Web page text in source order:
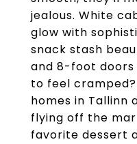
jealous. White
glow with
snack stash
and 8-foot
to feel
homes in Tallinn
flying off the
favorite dessert